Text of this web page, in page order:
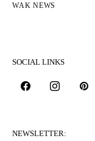
WAK NEWS
SOCIAL LINKS
NEWSLETTER: